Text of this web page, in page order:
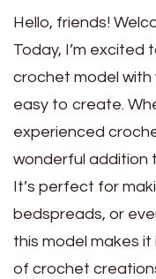
Hello, friends!
Today, I’m excited
crochet model with
easy to create.
experienced
wonderful addition
It’s perfect for
bedspreads, or
this model makes
of crochet